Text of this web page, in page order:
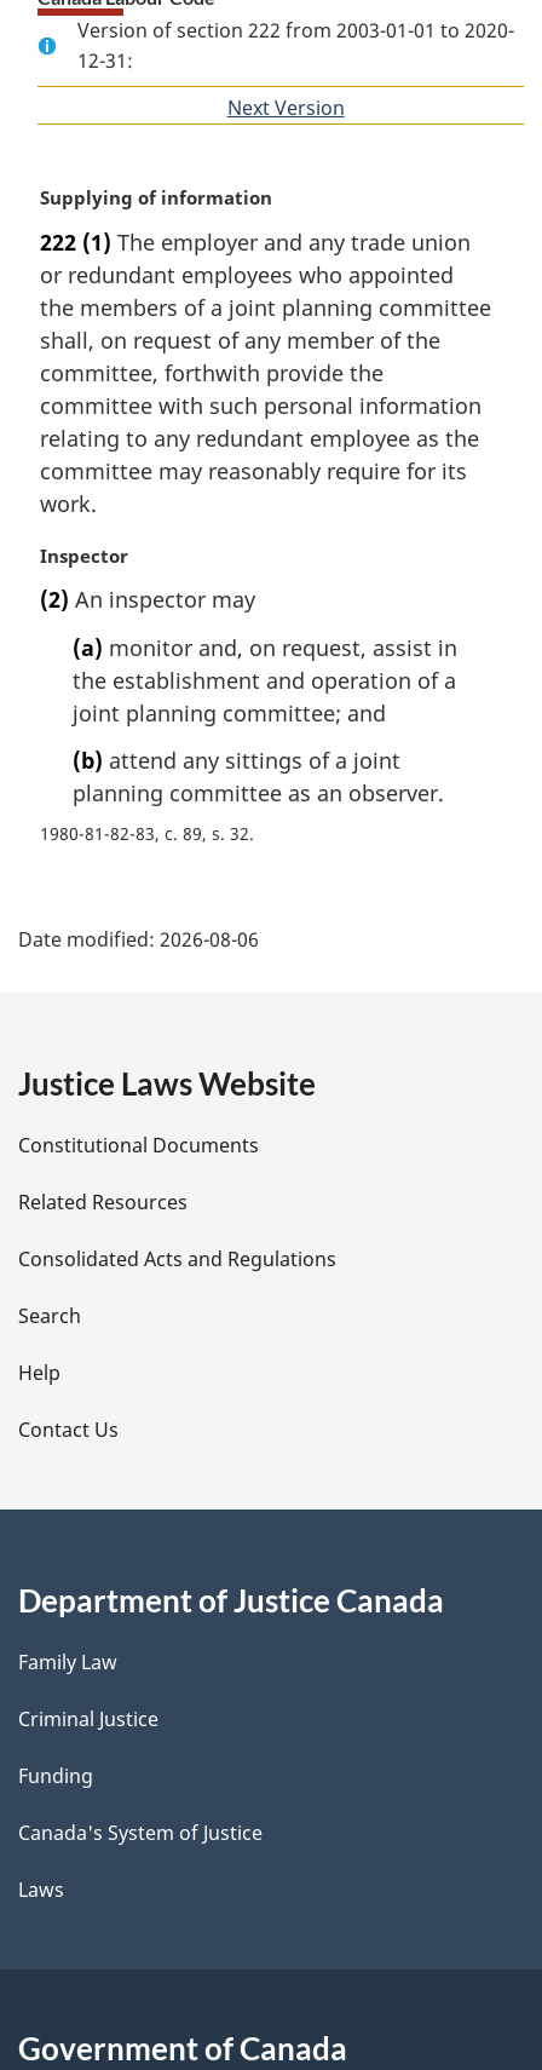
Version of section 222 from 2003-01-01 to 2020-
12-31:
Next Version
M
r
g
i
n
l
n
o
t
:
Supplying of information
222 (1) The employer and any trade union
or redundant employees who appointed
the members of a joint planning committee
shall, on request of any member of the
committee, forthwith provide the
committee with such personal information
relating to any redundant employee as the
committee may reasonably require for its
work.
M
r
e
Inspector
(2) An inspector may
(a) monitor and, on request, assist in
the establishment and operation of a
joint planning committee; and
(b) attend any sittings of a joint
planning committee as an observer.
1980-81-82-83, c. 89, s. 32
a
e
t
a
i
l
s
Date modified: 2026-08-06
Justice Laws Website
Constitutional Documents
Related Resources
Consolidated Acts and Regulations
Search
Help
Contact Us
Department of Justice Canada
Family Law
Criminal Justice
Funding
Canada's System of Justice
Laws
Government of Canada